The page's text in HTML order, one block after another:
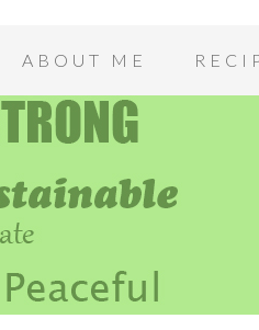
ABOUT ME